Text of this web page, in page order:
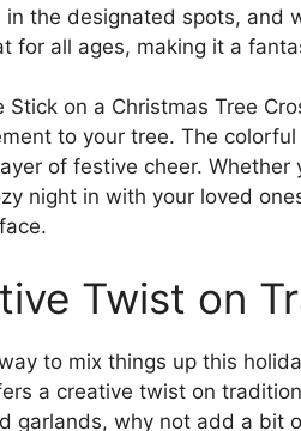
in the designated spots, and
for all ages, making it a
Stick on a Christmas Tree
to your tree. The
of festive cheer. Whether
night in with your loved
Twist on
to mix things up this
a creative twist on
garlands, why not add a bit